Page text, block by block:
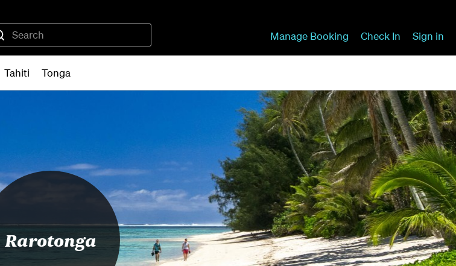
Manage Booking Check In Sign in
Tahiti Tonga
Rarotonga